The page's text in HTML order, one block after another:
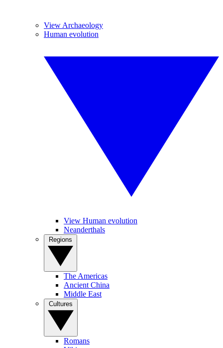
View Archaeology
Human evolution
View Human evolution
Neanderthals
The Americas
Ancient China
Middle East
Romans